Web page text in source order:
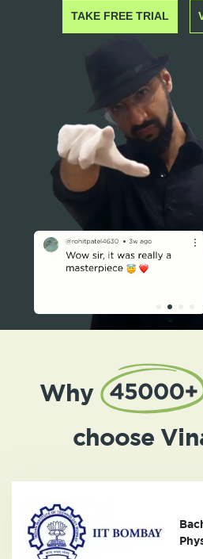
TAKE FREE TRIAL
Why
choose